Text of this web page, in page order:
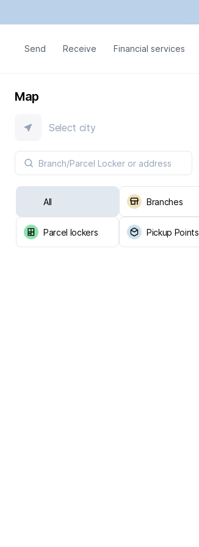
Send Receive Financial services
Map
Select city
All Branches
Parcel lockers Pickup Points